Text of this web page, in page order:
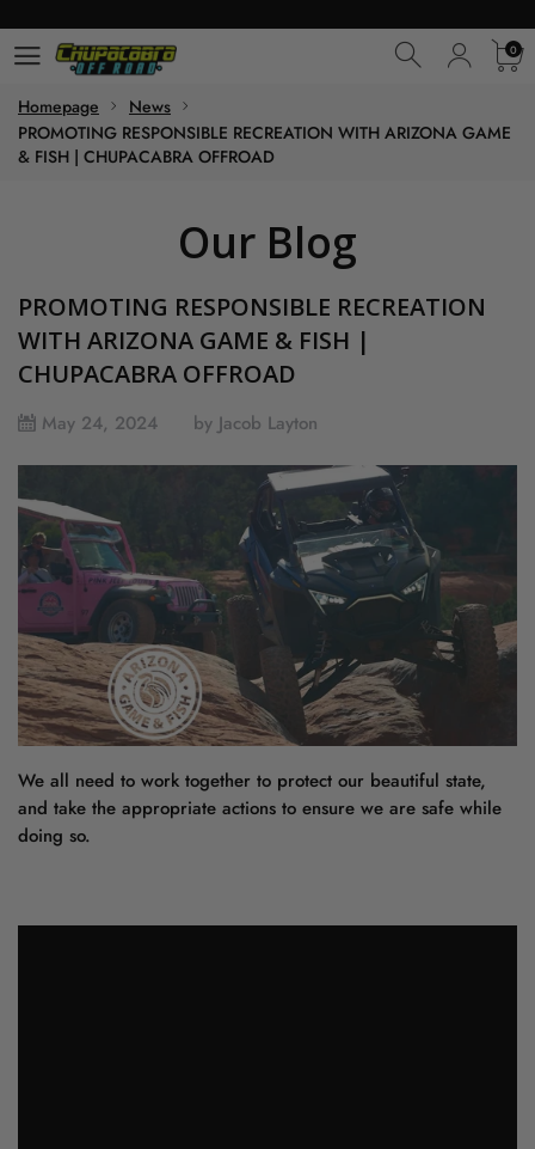
0
Homepage
News
PROMOTING RESPONSIBLE RECREATION WITH ARIZONA GAME
& FISH | CHUPACABRA OFFROAD
Our Blog
PROMOTING RESPONSIBLE RECREATION
WITH ARIZONA GAME & FISH |
CHUPACABRA OFFROAD
May 24, 2024 by Jacob Layton
We all need to work together to protect our beautiful state,
and take the appropriate actions to ensure we are safe while
doing so.